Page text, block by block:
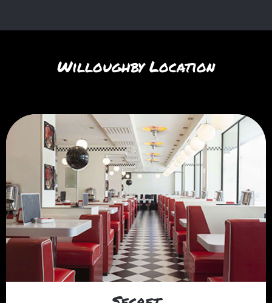
Willoughby Location